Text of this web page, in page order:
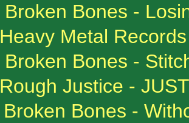
Broken Bones -
Heavy Metal
Broken Bones -
Rough Justice -
Broken Bones -